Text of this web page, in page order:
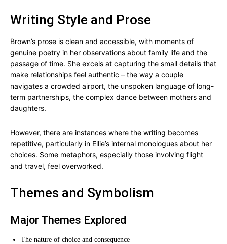
Writing Style and Prose
Brown’s prose is clean and accessible, with moments of
genuine poetry in her observations about family life and the
passage of time. She excels at capturing the small details that
make relationships feel authentic – the way a couple
navigates a crowded airport, the unspoken language of long-
term partnerships, the complex dance between mothers and
daughters.
However, there are instances where the writing becomes
repetitive, particularly in Ellie’s internal monologues about her
choices. Some metaphors, especially those involving flight
and travel, feel overworked.
Themes and Symbolism
Major Themes Explored
The nature of choice and consequence